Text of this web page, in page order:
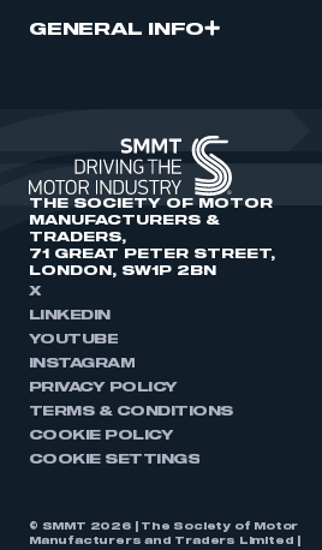
GENERAL INFO
THE SOCIETY OF MOTOR
MANUFACTURERS &
TRADERS,
71 GREAT PETER STREET,
LONDON, SW1P 2BN
X
LINKEDIN
YOUTUBE
INSTAGRAM
PRIVACY POLICY
TERMS & CONDITIONS
COOKIE POLICY
COOKIE SETTINGS
© SMMT 2026 | The Society of Motor
Manufacturers and Traders Limited |